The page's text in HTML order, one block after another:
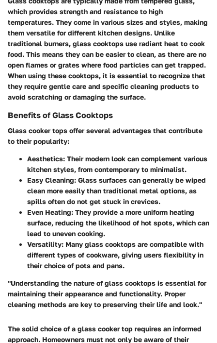
which provides strength and resistance to high
temperatures. They come in various sizes and styles, making
them versatile for different kitchen designs. Unlike
traditional burners, glass cooktops use radiant heat to cook
food. This means they can be easier to clean, as there are no
open flames or grates where food particles can get trapped.
When using these cooktops, it is essential to recognize that
they require gentle care and specific cleaning products to
avoid scratching or damaging the surface.
Benefits of Glass Cooktops
Glass cooker tops offer several advantages that contribute
to their popularity:
Aesthetics: Their modern look can complement various
kitchen styles, from contemporary to minimalist.
Easy Cleaning: Glass surfaces can generally be wiped
clean more easily than traditional metal options, as
spills often do not get stuck in crevices.
Even Heating: They provide a more uniform heating
surface, reducing the likelihood of hot spots, which can
lead to uneven cooking.
Versatility: Many glass cooktops are compatible with
different types of cookware, giving users flexibility in
their choice of pots and pans.
"Understanding the nature of glass cooktops is essential for
maintaining their appearance and functionality. Proper
cleaning methods are key to preserving their life and look."
The solid choice of a glass cooker top requires an informed
approach. Homeowners must not only be aware of their